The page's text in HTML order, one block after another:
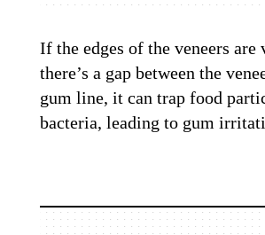
If the edges of the veneers
there’s a gap between the
gum line, it can trap food
bacteria, leading to gum